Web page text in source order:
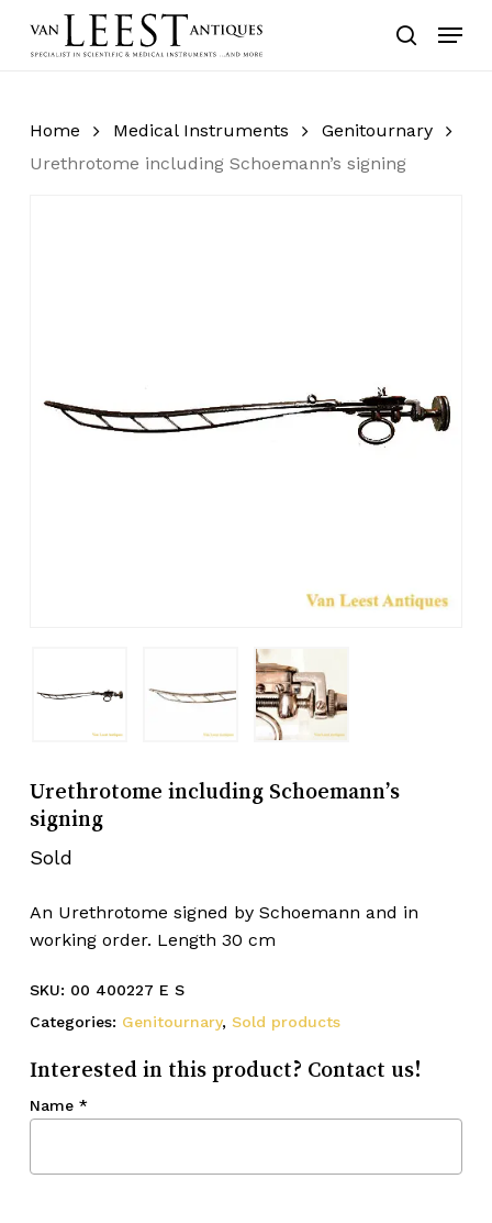
search
Menu
Home Medical Instruments
Genitournary
Urethrotome including Schoemann’s signing
Urethrotome including Schoemann’s
signing
Sold
An Urethrotome signed by Schoemann and in
working order. Length 30 cm
SKU: 00 400227 E S
Categories: Genitournary, Sold products
Interested in this product? Contact us!
Name *